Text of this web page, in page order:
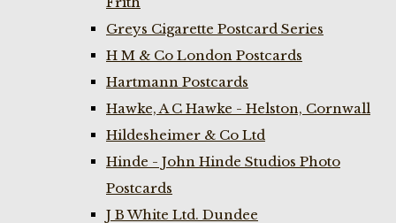
Greys Cigarette Postcard Series
H M & Co London Postcards
Hartmann Postcards
Hawke, A C Hawke - Helston, Cornwall
Hildesheimer & Co Ltd
Hinde - John Hinde Studios Photo
Postcards
J B White Ltd. Dundee